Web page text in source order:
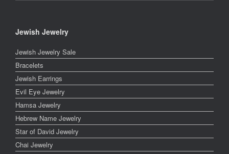
Jewish Jewelry
Jewish Jewelry Sale
Bracelets
Jewish Earrings
Evil Eye Jewelry
Hamsa Jewelry
Hebrew Name Jewelry
Star of David Jewelry
Chai Jewelry